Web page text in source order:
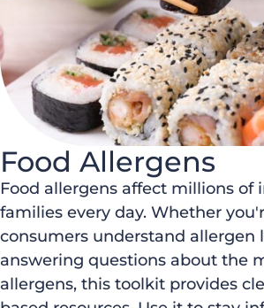
Food Allergens
Food allergens affect millions of
families every day. Whether
consumers understand allergen
answering questions about the
allergens, this toolkit provides